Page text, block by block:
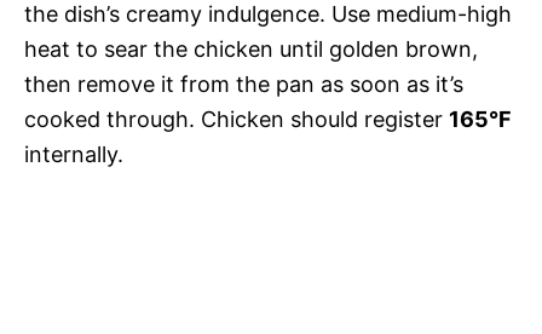
the dish’s creamy indulgence. Use medium-high
heat to sear the chicken until golden brown,
then remove it from the pan as soon as it’s
cooked through. Chicken should register 165°F
internally.